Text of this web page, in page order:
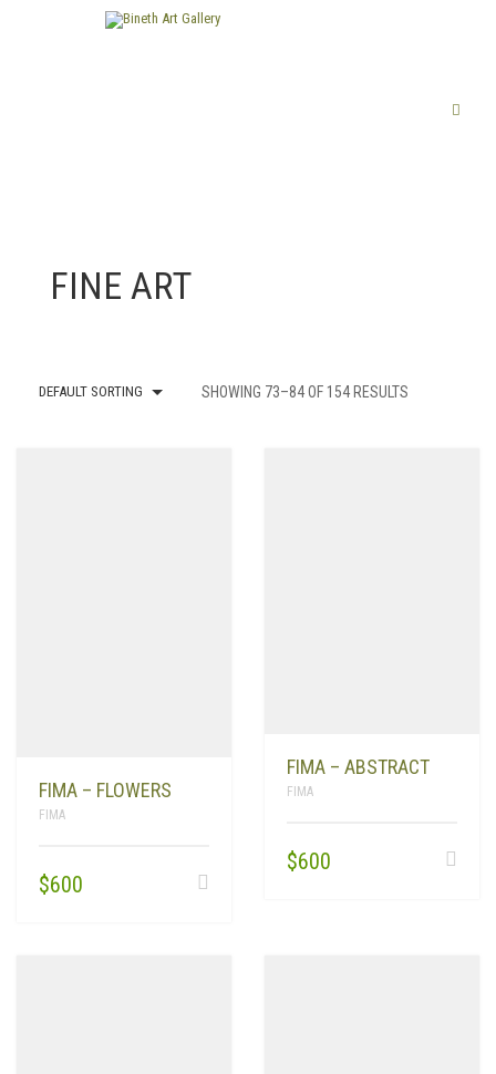
FINE ART
DEFAULT SORTING SHOWING 73–84 OF 154 RESULTS
FIMA – FLOWERS
FIMA
$600
FIMA – ABSTRACT
FIMA
$600